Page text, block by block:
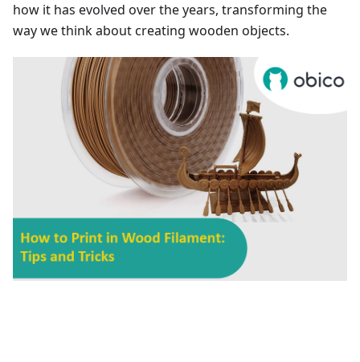
how it has evolved over the years, transforming the
way we think about creating wooden objects.